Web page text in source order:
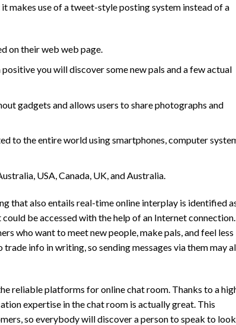
makes use of a tweet-style posting system instead of a
on their web web page.
you will discover some new pals and a few actual
gadgets and allows users to share photographs and
to the entire world using smartphones, computer
USA, Canada, UK, and Australia.
that also entails real-time online interplay is identified
be accessed with the help of an Internet connection.
who want to meet new people, make pals, and feel less
info in writing, so sending messages via them may
reliable platforms for online chat room. Thanks to a
expertise in the chat room is actually great. This
so everybody will discover a person to speak to